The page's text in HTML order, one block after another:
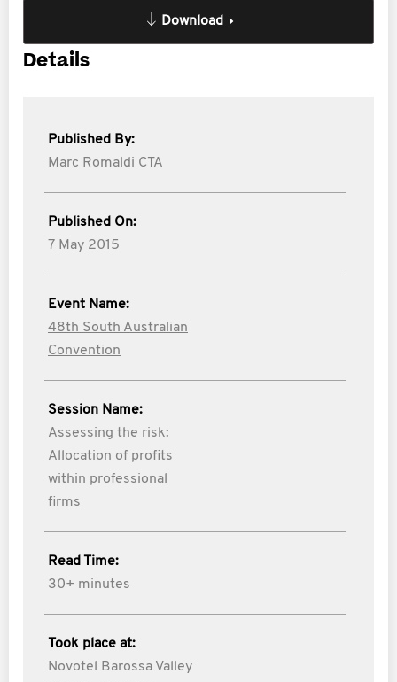
Download
Details
Published By:
Marc Romaldi CTA
Published On:
7 May 2015
Event Name:
48th South Australian
Convention
Session Name:
Assessing the risk:
Allocation of profits
within professional
firms
Read Time:
30+ minutes
Took place at:
Novotel Barossa Valley